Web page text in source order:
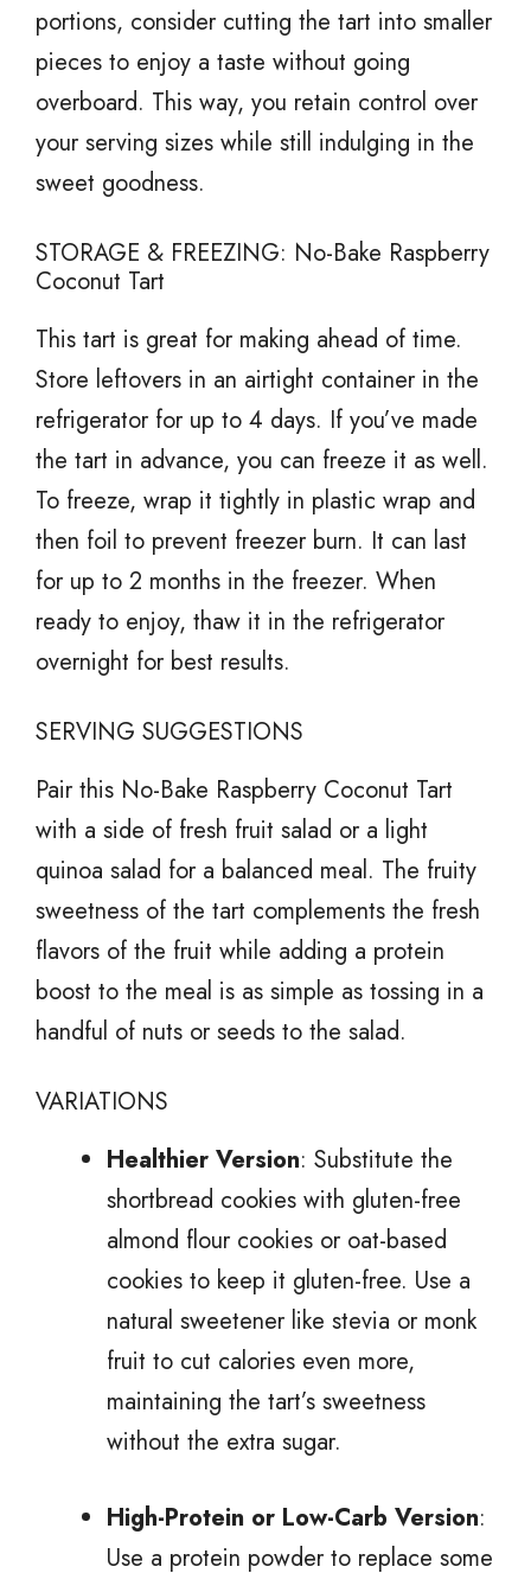
portions, consider cutting the tart into smaller
pieces to enjoy a taste without going
overboard. This way, you retain control over
your serving sizes while still indulging in the
sweet goodness.
STORAGE & FREEZING: No-Bake Raspberry
Coconut Tart
This tart is great for making ahead of time.
Store leftovers in an airtight container in the
refrigerator for up to 4 days. If you’ve made
the tart in advance, you can freeze it as well.
To freeze, wrap it tightly in plastic wrap and
then foil to prevent freezer burn. It can last
for up to 2 months in the freezer. When
ready to enjoy, thaw it in the refrigerator
overnight for best results.
SERVING SUGGESTIONS
Pair this No-Bake Raspberry Coconut Tart
with a side of fresh fruit salad or a light
quinoa salad for a balanced meal. The fruity
sweetness of the tart complements the fresh
flavors of the fruit while adding a protein
boost to the meal is as simple as tossing in a
handful of nuts or seeds to the salad.
VARIATIONS
Healthier Version: Substitute the
shortbread cookies with gluten-free
almond flour cookies or oat-based
cookies to keep it gluten-free. Use a
natural sweetener like stevia or monk
fruit to cut calories even more,
maintaining the tart’s sweetness
without the extra sugar.
High-Protein or Low-Carb Version:
Use a protein powder to replace some